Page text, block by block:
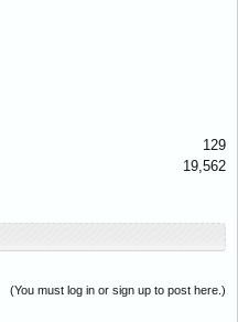
129
19,562
(You must log in or sign up to post here.)